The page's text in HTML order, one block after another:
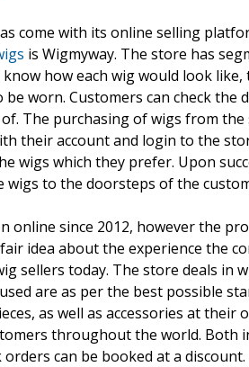
come with its online selling
is Wigmyway. The store has
how each wig would look
be worn. Customers can check
The purchasing of wigs from
their account and login to the
wigs which they prefer. Upon
wigs to the doorsteps of the
online since 2012, however the
idea about the experience the
sellers today. The store deals in
are as per the best possible
as well as accessories at their
throughout the world. Both
can be booked at a discount.